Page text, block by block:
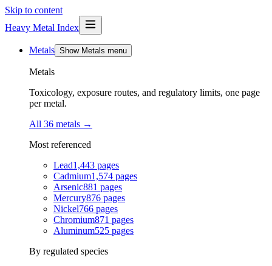
Skip to content
Heavy Metal Index
Metals Show Metals menu
Metals
Toxicology, exposure routes, and regulatory limits, one page
per metal.
All 36 metals →
Most referenced
Lead1,443 pages
Cadmium1,574 pages
Arsenic881 pages
Mercury876 pages
Nickel766 pages
Chromium871 pages
Aluminum525 pages
By regulated species